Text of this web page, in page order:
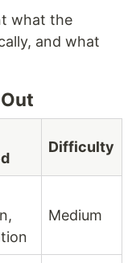
what the
and what
Difficulty
Medium